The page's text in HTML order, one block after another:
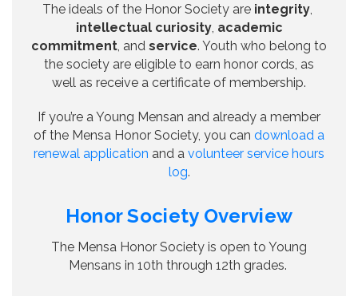
The ideals of the Honor Society are integrity
intellectual curiosity, academic
commitment , and service. Youth who belong to
the society are eligible to earn honor cords, as
well as receive a certificate of membership.
If you’re a Young Mensan and already a member
of the Mensa Honor Society, you can download a
renewal application and a volunteer service hours
log.
Honor Society Overview
The Mensa Honor Society is open to Young
Mensans in 10th through 12th grades.